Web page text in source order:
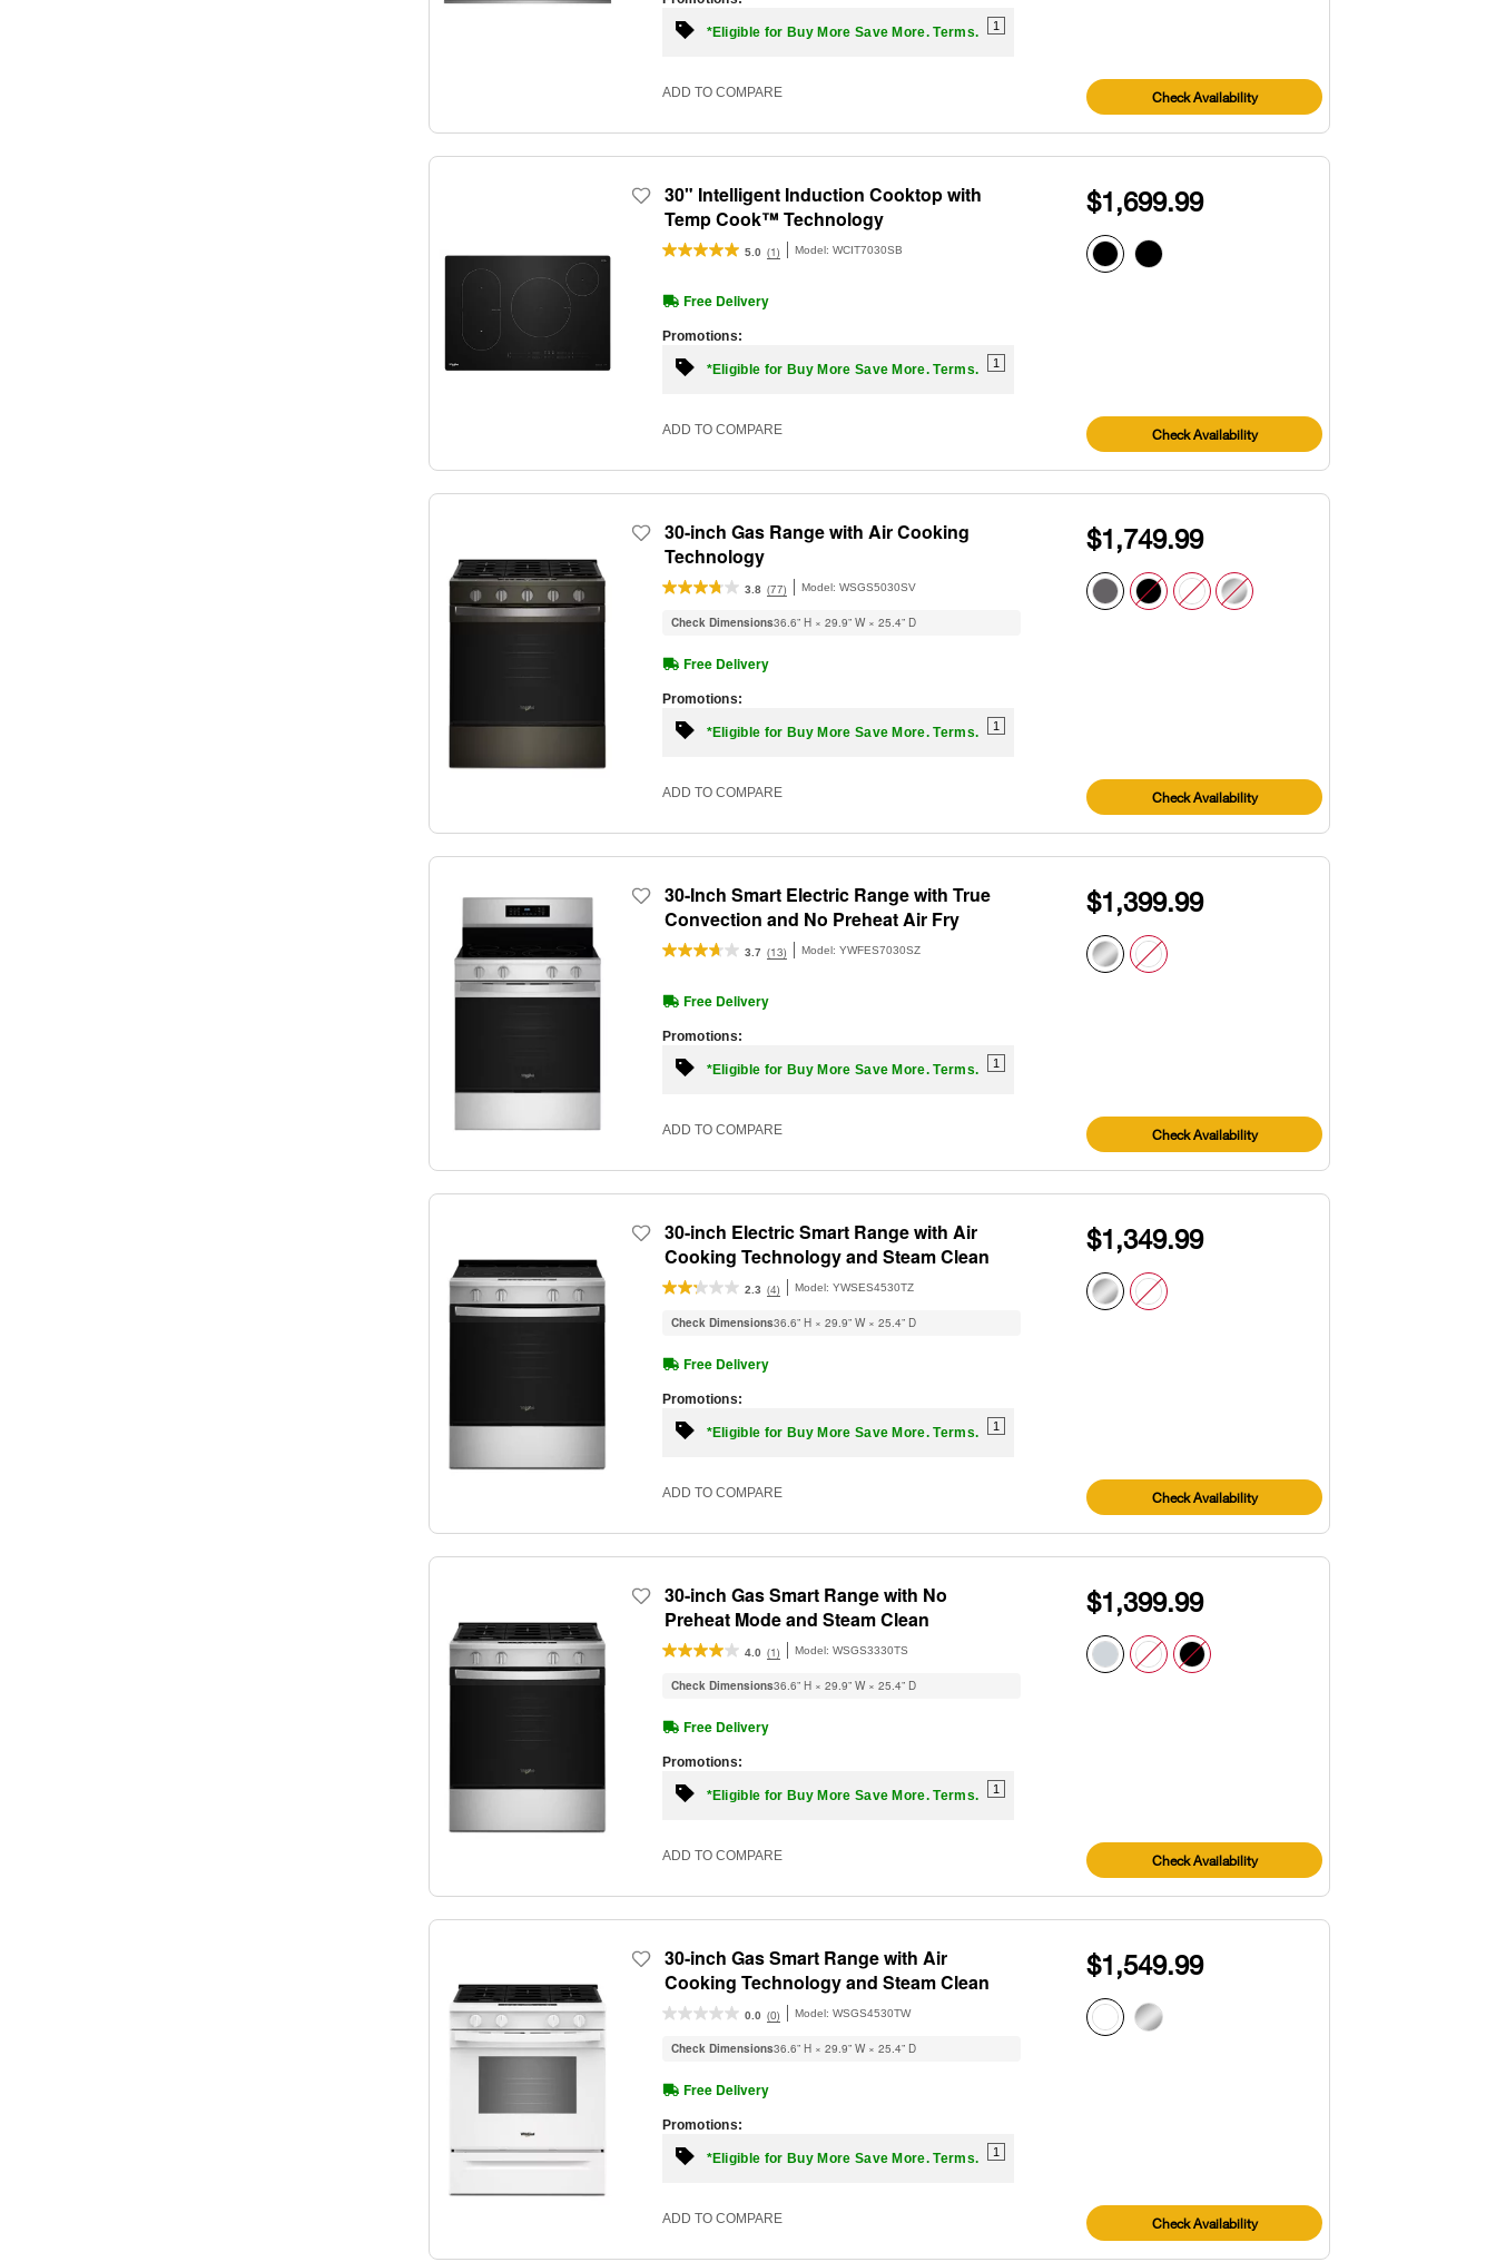
ADD TO COMPARE
*Eligible for Buy More Save More. Terms. 1
Check Availability
30" Intelligent Induction Cooktop with
Temp Cook™ Technology
5.0 (1) Model: WCIT7030SB
ADD TO COMPARE
$1,699.99
Free Delivery
Promotions:
*Eligible for Buy More Save More. Terms. 1
Check Availability
30-inch Gas Range with Air Cooking
Technology
3.8 (77) Model: WSGS5030SV
ADD TO COMPARE
Check Dimensions36.6” H × 29.9” W × 25.4” D
$1,749.99
Free Delivery
Promotions:
*Eligible for Buy More Save More. Terms. 1
Check Availability
30-Inch Smart Electric Range with True
Convection and No Preheat Air Fry
3.7 (13) Model: YWFES7030SZ
ADD TO COMPARE
$1,399.99
Free Delivery
Promotions:
*Eligible for Buy More Save More. Terms. 1
Check Availability
30-inch Electric Smart Range with Air
Cooking Technology and Steam Clean
2.3 (4) Model: YWSES4530TZ
ADD TO COMPARE
Check Dimensions36.6” H × 29.9” W × 25.4” D
$1,349.99
Free Delivery
Promotions:
*Eligible for Buy More Save More. Terms. 1
Check Availability
30-inch Gas Smart Range with No
Preheat Mode and Steam Clean
4.0 (1) Model: WSGS3330TS
ADD TO COMPARE
Check Dimensions36.6” H × 29.9” W × 25.4” D
$1,399.99
Free Delivery
Promotions:
*Eligible for Buy More Save More. Terms. 1
Check Availability
30-inch Gas Smart Range with Air
Cooking Technology and Steam Clean
0.0 (0) Model: WSGS4530TW
ADD TO COMPARE
Check Dimensions36.6” H × 29.9” W × 25.4” D
$1,549.99
Free Delivery
Promotions:
*Eligible for Buy More Save More. Terms. 1
Check Availability